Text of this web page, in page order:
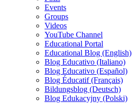
Events
Groups
Videos
YouTube Channel
Educational Portal
Educational Blog (English)
Blog Educativo (Italiano)
Blog Educativo (Español)
Blog Éducatif (Français)
Bildungsblog (Deutsch)
Blog Edukacyjny (Polski)